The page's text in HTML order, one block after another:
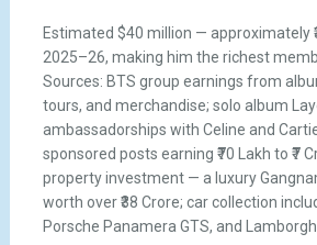
Estimated $40 million — approximately
2025–26, making him the richest
Sources: BTS group earnings from
tours, and merchandise; solo album
ambassadorships with Celine and
sponsored posts earning ₹70 Lakh to ₹7
property investment — a luxury
worth over ₹38 Crore; car collection
Porsche Panamera GTS, and